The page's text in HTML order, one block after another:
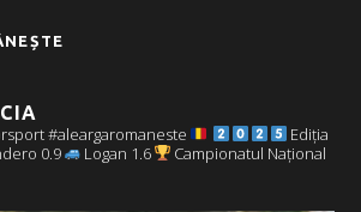
#aleargaromaneste
Ediția
0.9 Logan 1.6
Campionatul Național